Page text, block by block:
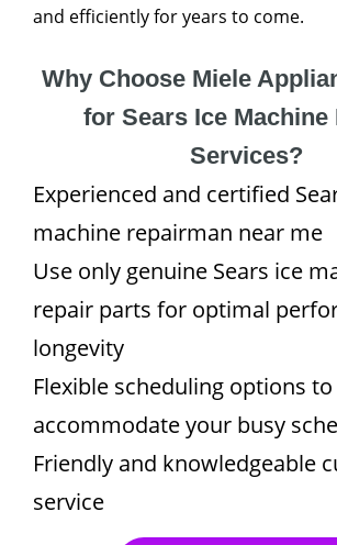
and efficiently for years to come.
Why Choose Miele
for Sears Ice Machine
Services?
Experienced and certified
machine repairman near me
Use only genuine Sears ice
repair parts for optimal
longevity
Flexible scheduling options to
accommodate your busy
Friendly and knowledgeable
service